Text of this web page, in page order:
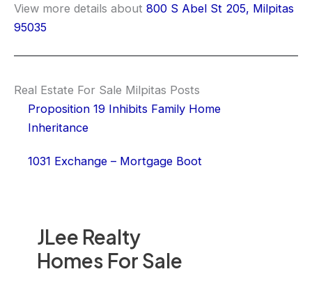
JLee Realty
Homes For Sale
View more details about 800 S Abel St 205, Milpitas
95035
Real Estate For Sale Milpitas Posts
Proposition 19 Inhibits Family Home
Inheritance
1031 Exchange – Mortgage Boot